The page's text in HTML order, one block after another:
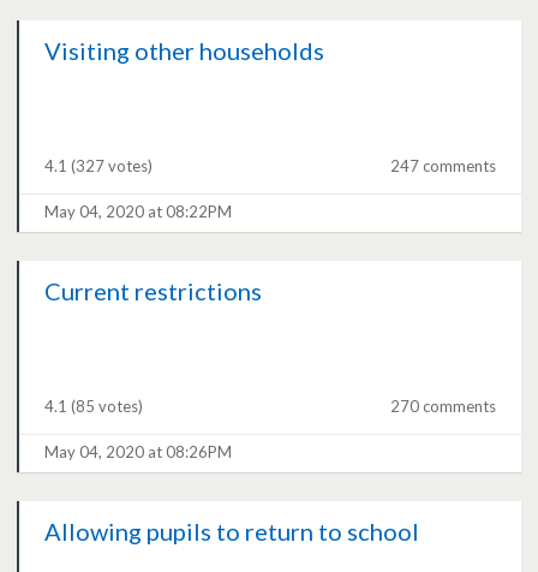
Visiting other households
4.1 (327 votes) 247 comments
May 04, 2020 at 08:22PM
Current restrictions
4.1 (85 votes) 270 comments
May 04, 2020 at 08:26PM
Allowing pupils to return to school